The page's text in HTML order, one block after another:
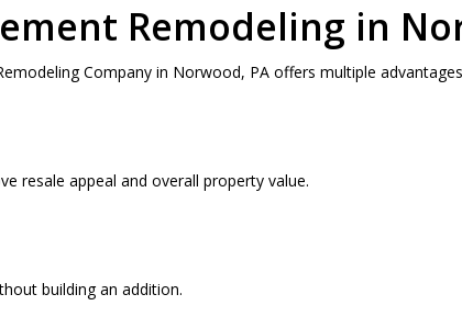
Remodeling in
Company in Norwood, PA offers multiple
resale appeal and overall property value.
building an addition.